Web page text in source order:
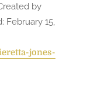
by
February 15,
jones-